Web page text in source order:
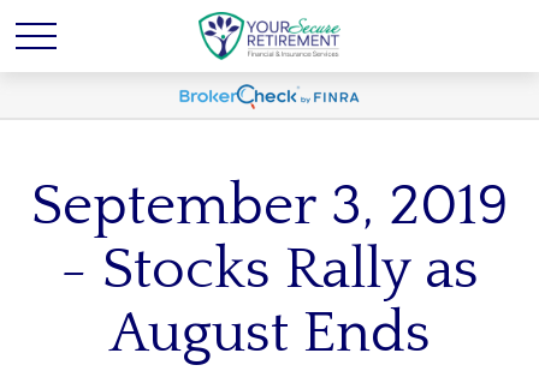
September 3, 2019
- Stocks Rally as
August Ends